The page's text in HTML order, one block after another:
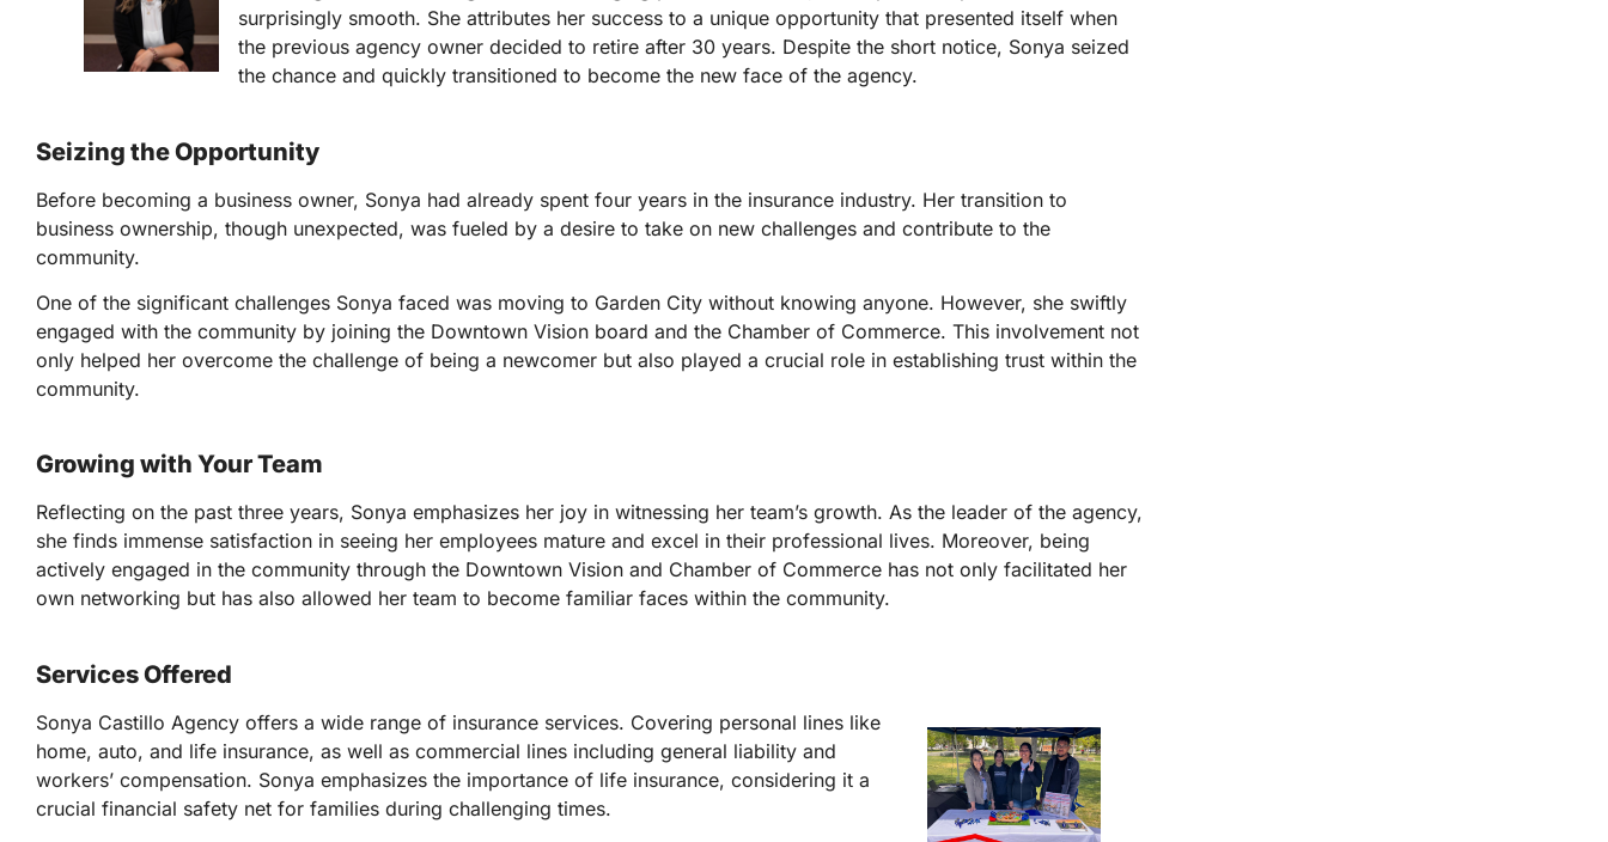
surprisingly smooth. She attributes her success to a unique opportunity that presented itself when
the previous agency owner decided to retire after 30 years. Despite the short notice, Sonya seized
the chance and quickly transitioned to become the new face of the agency.
Seizing the Opportunity
Before becoming a business owner, Sonya had already spent four years in the insurance industry. Her transition to
business ownership, though unexpected, was fueled by a desire to take on new challenges and contribute to the
community.
One of the significant challenges Sonya faced was moving to Garden City without knowing anyone. However, she swiftly
engaged with the community by joining the Downtown Vision board and the Chamber of Commerce. This involvement not
only helped her overcome the challenge of being a newcomer but also played a crucial role in establishing trust within the
community.
Growing with Your Team
Reflecting on the past three years, Sonya emphasizes her joy in witnessing her team’s growth. As the leader of the agency,
she finds immense satisfaction in seeing her employees mature and excel in their professional lives. Moreover, being
actively engaged in the community through the Downtown Vision and Chamber of Commerce has not only facilitated her
own networking but has also allowed her team to become familiar faces within the community.
Services Offered
Sonya Castillo Agency offers a wide range of insurance services. Covering personal lines like
home, auto, and life insurance, as well as commercial lines including general liability and
workers’ compensation. Sonya emphasizes the importance of life insurance, considering it a
crucial financial safety net for families during challenging times.